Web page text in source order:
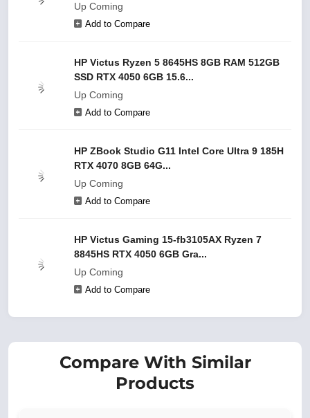
Up Coming
Add to Compare
HP Victus Ryzen 5 8645HS 8GB RAM 512GB
SSD RTX 4050 6GB 15.6...
Up Coming
Add to Compare
HP ZBook Studio G11 Intel Core Ultra 9 185H
RTX 4070 8GB 64G...
Up Coming
Add to Compare
HP Victus Gaming 15-fb3105AX Ryzen 7
8845HS RTX 4050 6GB Gra...
Up Coming
Add to Compare
Compare With Similar
Products